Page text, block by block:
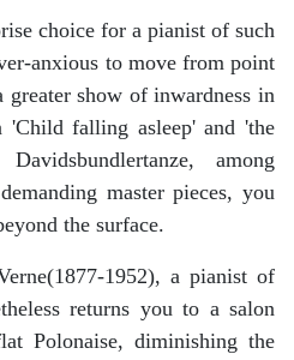
choice for a pianist of such
anxious to move from point
show of inwardness in
falling asleep' and 'the
among
master pieces, you
the surface.
1952), a pianist of
returns you to a salon
Polonaise, diminishing the